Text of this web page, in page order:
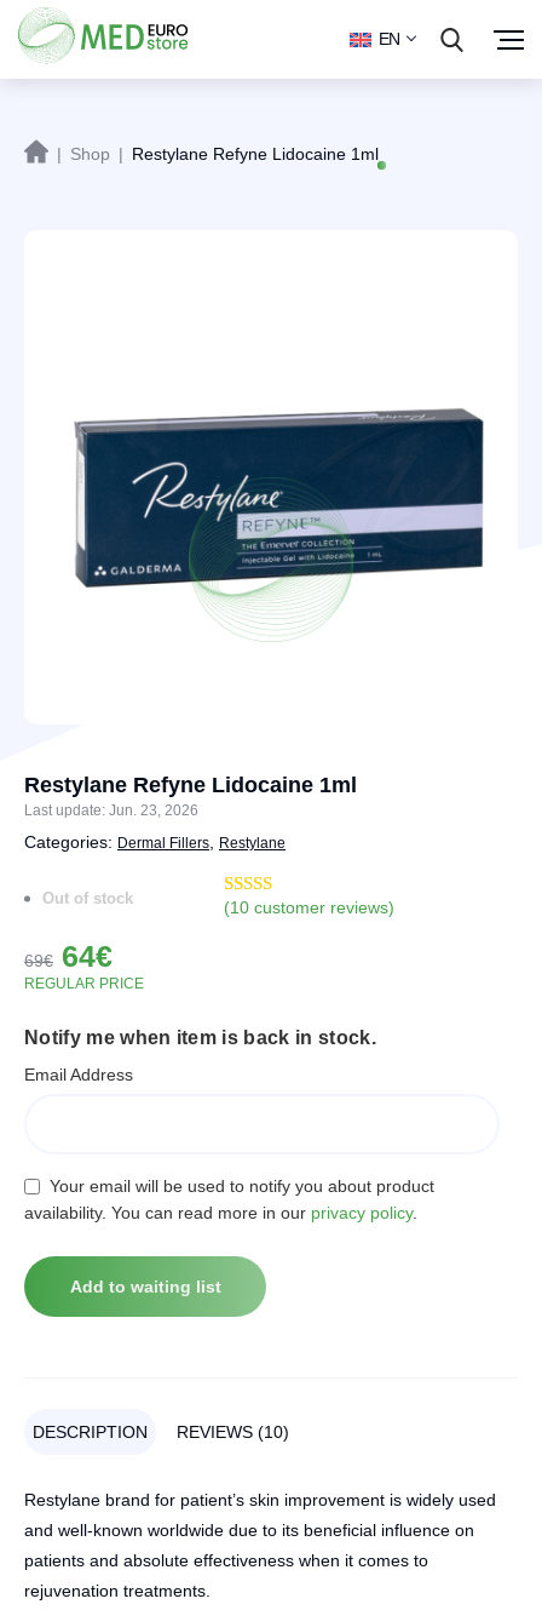
EN
| Shop | Restylane Refyne Lidocaine 1ml
Restylane Refyne Lidocaine 1ml
Last update: Jun. 23, 2026
Categories: Dermal Fillers Restylane
Out of stock
Rated4.92
12
(10 customer reviews)
69€ Original
price
69€.
64€Current
price
64€.
REGULAR PRICE
Notify me when item is back in stock.
Email Address
Your email will be used to notify you about product
availability. You can read more in our privacy policy.
DESCRIPTION REVIEWS (10)
Restylane brand for patient’s skin improvement is widely used
and well-known worldwide due to its beneficial influence on
patients and absolute effectiveness when it comes to
rejuvenation treatments.